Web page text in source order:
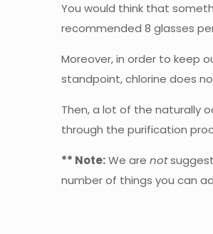
You would think that
recommended 8 glasses
Moreover, in order to keep
standpoint, chlorine does
Then, a lot of the naturally
through the purification
** Note:We are not
number of things you can